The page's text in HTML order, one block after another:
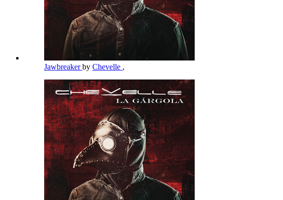
Jawbreakerby Chevelle ,